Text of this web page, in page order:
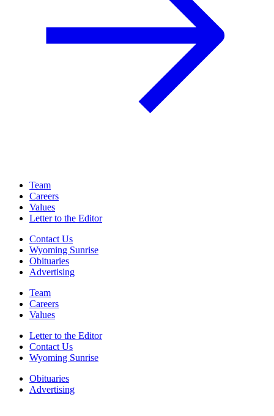
Team
Careers
Values
Letter to the Editor
Contact Us
Wyoming Sunrise
Obituaries
Advertising
Team
Careers
Values
Letter to the Editor
Contact Us
Wyoming Sunrise
Obituaries
Advertising